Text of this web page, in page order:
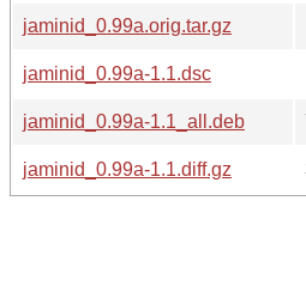
jaminid_0.99a.orig.tar.gz
jaminid_0.99a-1.1.dsc
jaminid_0.99a-1.1_all.deb
jaminid_0.99a-1.1.diff.gz